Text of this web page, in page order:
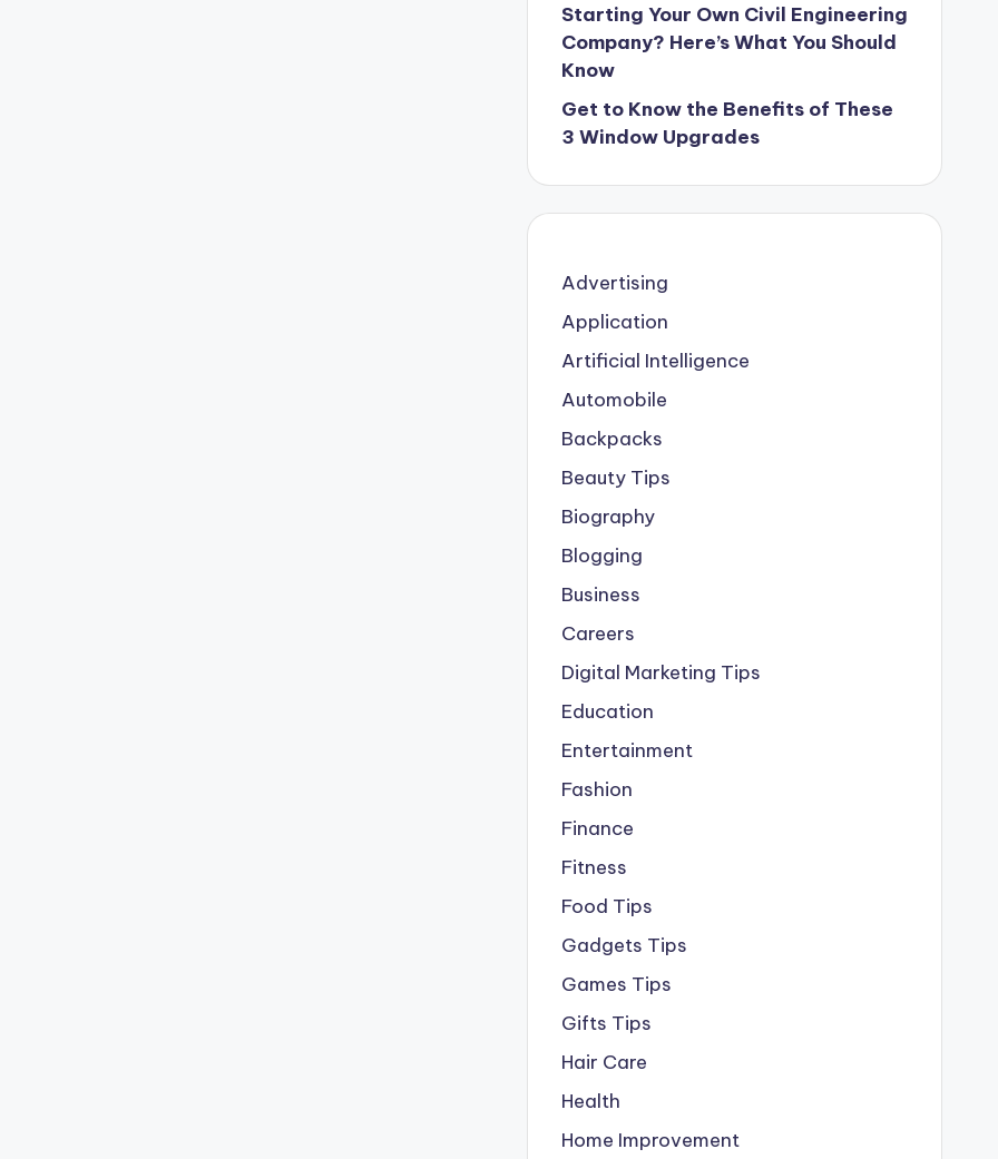
Starting Your Own Civil Engineering
Company? Here’s What You Should
Know
Get to Know the Benefits of These
3 Window Upgrades
Advertising
Application
Artificial Intelligence
Automobile
Backpacks
Beauty Tips
Biography
Blogging
Business
Careers
Digital Marketing Tips
Education
Entertainment
Fashion
Finance
Fitness
Food Tips
Gadgets Tips
Games Tips
Gifts Tips
Hair Care
Health
Home Improvement